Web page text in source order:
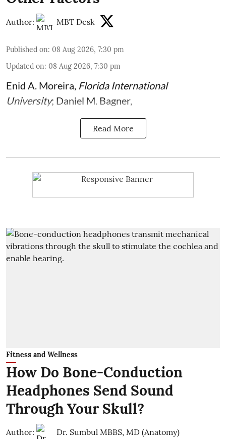
Author: MBT Desk
Published on: 08 Aug 2026, 7:30 pm
Updated on: 08 Aug 2026, 7:30 pm
Enid A. Moreira Florida International
University; Daniel M. Bagner,
Read More
Fitness and Wellness
How Do Bone-Conduction
Headphones Send Sound
Through Your Skull?
Author: Dr. Sumbul MBBS, MD (Anatomy)